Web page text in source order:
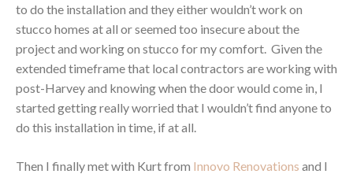
to do the installation and they either wouldn’t work on
stucco homes at all or seemed too insecure about the
project and working on stucco for my comfort. Given the
extended timeframe that local contractors are working with
post-Harvey and knowing when the door would come in, I
started getting really worried that I wouldn’t find anyone to
do this installation in time, if at all.
Then I finally met with Kurt from Innovo Renovations and I